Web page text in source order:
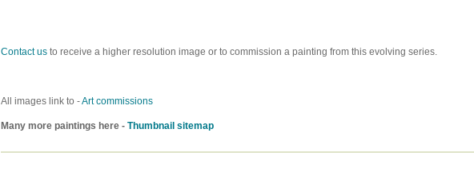
Contact us to receive a higher resolution image or to commission a painting from this evolving series.
All images link to -Art commissions
Many more paintings here - Thumbnail sitemap